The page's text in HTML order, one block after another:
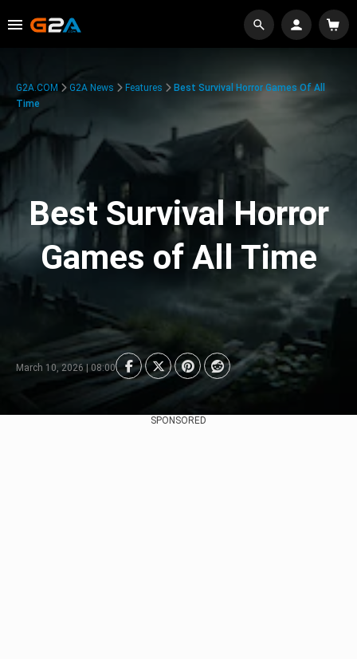
G2A.COM G2A News Features
Best Survival Horror Games Of All
Time
Best Survival Horror
Games of All Time
March 10, 2026 | 08:00
SPONSORED